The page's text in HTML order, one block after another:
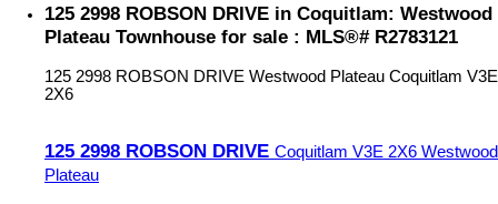
125 2998 ROBSON DRIVE in Coquitlam: Westwood
Plateau Townhouse for sale : MLS®# R2783121
125 2998 ROBSON DRIVE Westwood Plateau Coquitlam V3E
2X6
125 2998 ROBSON DRIVE Coquitlam V3E 2X6 Westwood
Plateau